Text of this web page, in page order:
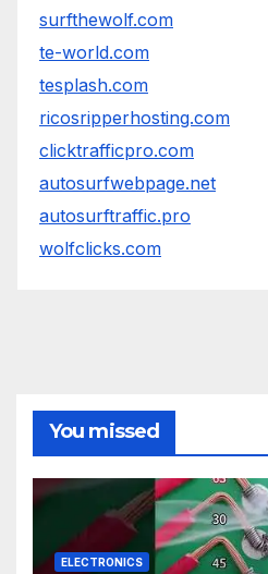
surfthewolf.com
te-world.com
tesplash.com
ricosripperhosting.com
clicktrafficpro.com
autosurfwebpage.net
autosurftraffic.pro
wolfclicks.com
You missed
ELECTRONICS